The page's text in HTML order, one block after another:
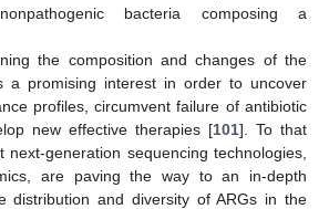
bacteria composing a
the composition and changes of the
a promising interest in order to uncover
profiles, circumvent failure of antibiotic
new effective therapies [101]. To that
next-generation sequencing technologies,
are paving the way to an in-depth
distribution and diversity of ARGs in the